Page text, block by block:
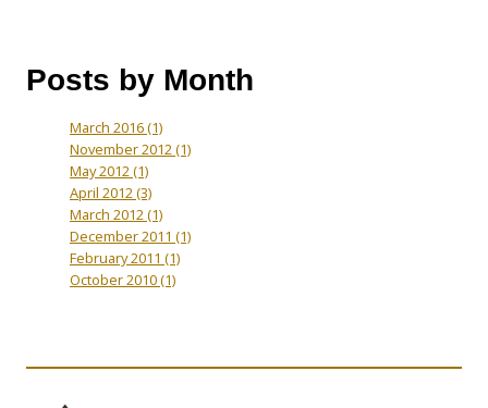
Posts by Month
March 2016(1)
November 2012(1)
May 2012(1)
April 2012(3)
March 2012(1)
December 2011 (1)
February 2011 (1)
October 2010(1)